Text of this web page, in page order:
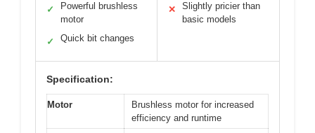
✓
Powerful brushless
motor
✓ Quick bit changes
✕
Slightly pricier than
basic models
Specification:
Motor
Brushless motor for increased
efficiency and runtime